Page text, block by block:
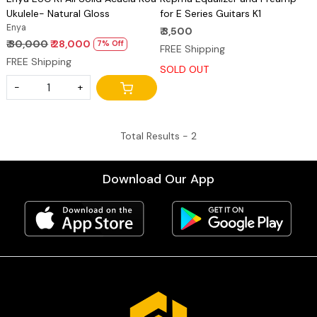
Ukulele- Natural Gloss
Enya
₹ 30,000₹ 28,000 7% Off
FREE Shipping
- +
for E Series Guitars K1
₹ 3,500
FREE Shipping
SOLD OUT
Total Results - 2
Download Our App